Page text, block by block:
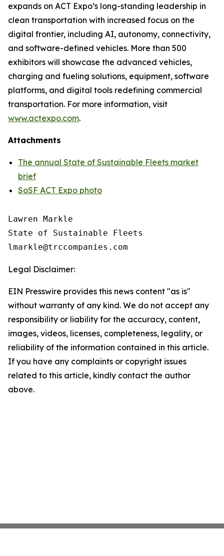
expands on ACT Expo’s long-standing leadership in
clean transportation with increased focus on the
digital frontier, including AI, autonomy, connectivity,
and software-defined vehicles. More than 500
exhibitors will showcase the advanced vehicles,
charging and fueling solutions, equipment, software
platforms, and digital tools redefining commercial
transportation. For more information, visit
www.actexpo.com.
Attachments
The annual State of Sustainable Fleets market
brief
SoSF ACT Expo photo
Lawren Markle
State of Sustainable Fleets
Legal Disclaimer:
EIN Presswire provides this news content "as is"
without warranty of any kind. We do not accept any
responsibility or liability for the accuracy, content,
images, videos, licenses, completeness, legality, or
reliability of the information contained in this article.
If you have any complaints or copyright issues
related to this article, kindly contact the author
above.